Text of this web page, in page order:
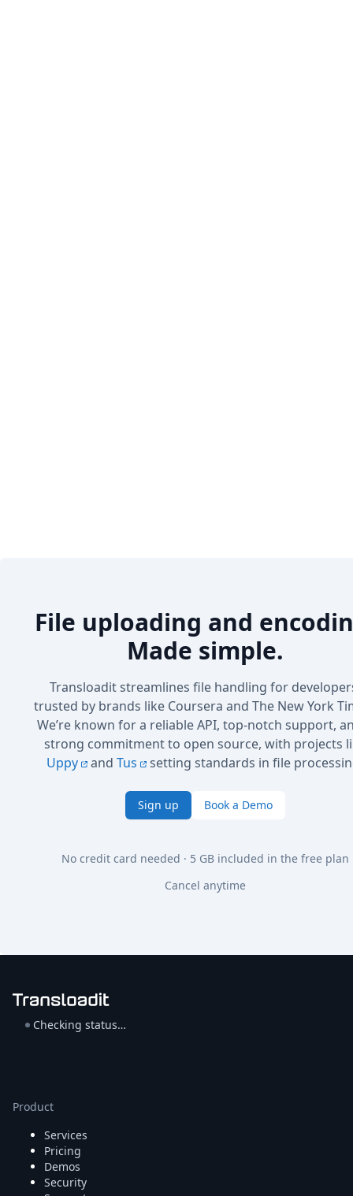
File uploading and
Made simple.
Transloadit streamlines file handling for
trusted by brands like Coursera and The New York
We’re known for a reliable API, top-notch support,
strong commitment to open source, with projects
Uppy
and Tus setting standards in file
Sign up Book a Demo
No credit card needed · 5 GB included in the free plan
Cancel anytime
Checking status…
Product
Services
Pricing
Demos
Security